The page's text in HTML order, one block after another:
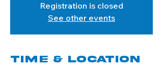
Registration is closed
See other events
Time & Location